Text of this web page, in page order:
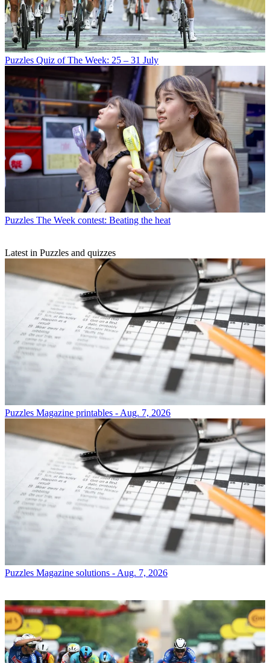
Puzzles Quiz of The Week: 25 – 31 July
Puzzles The Week contest: Beating the heat
Latest in Puzzles and quizzes
Puzzles Magazine printables - Aug. 7, 2026
Puzzles Magazine solutions - Aug. 7, 2026